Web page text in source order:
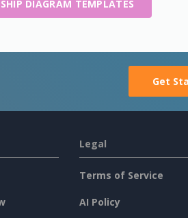
DIAGRAM TEMPLATES
Get
Legal
Terms of Service
AI Policy